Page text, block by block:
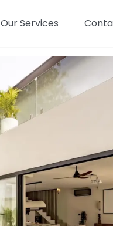
Our Services